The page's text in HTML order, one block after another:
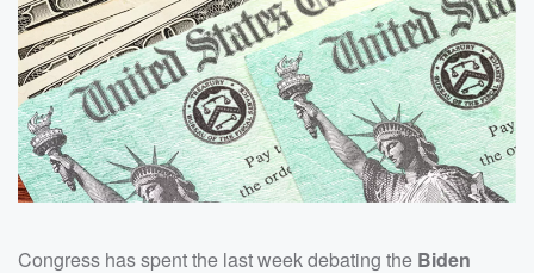
Congress has spent the last week debating the Biden